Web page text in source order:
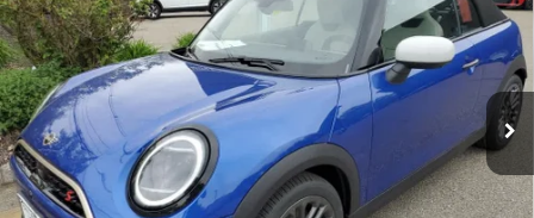
MINI of Morristown
VIN:WMW23GX01T2X83527Stock:13193 Model: 26ME
In Stock Int.
FINAL SALE PRICE
Less
MSRP:
$44,605
Documentation Fee
+$999
Electronic Filing Fee
+$399
Final Sale Price:
$46,003